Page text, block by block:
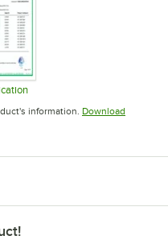
in new tab
information. Download